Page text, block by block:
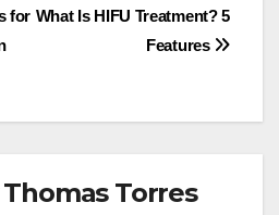
What Is HIFU Treatment? 5
Features
for
Thomas Torres